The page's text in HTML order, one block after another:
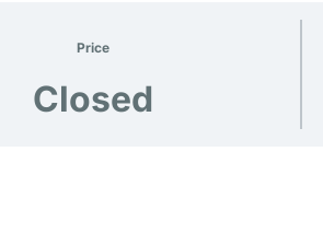
Price
Closed